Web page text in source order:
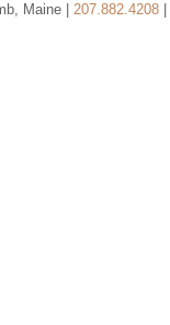
Maine | 207.882.4208